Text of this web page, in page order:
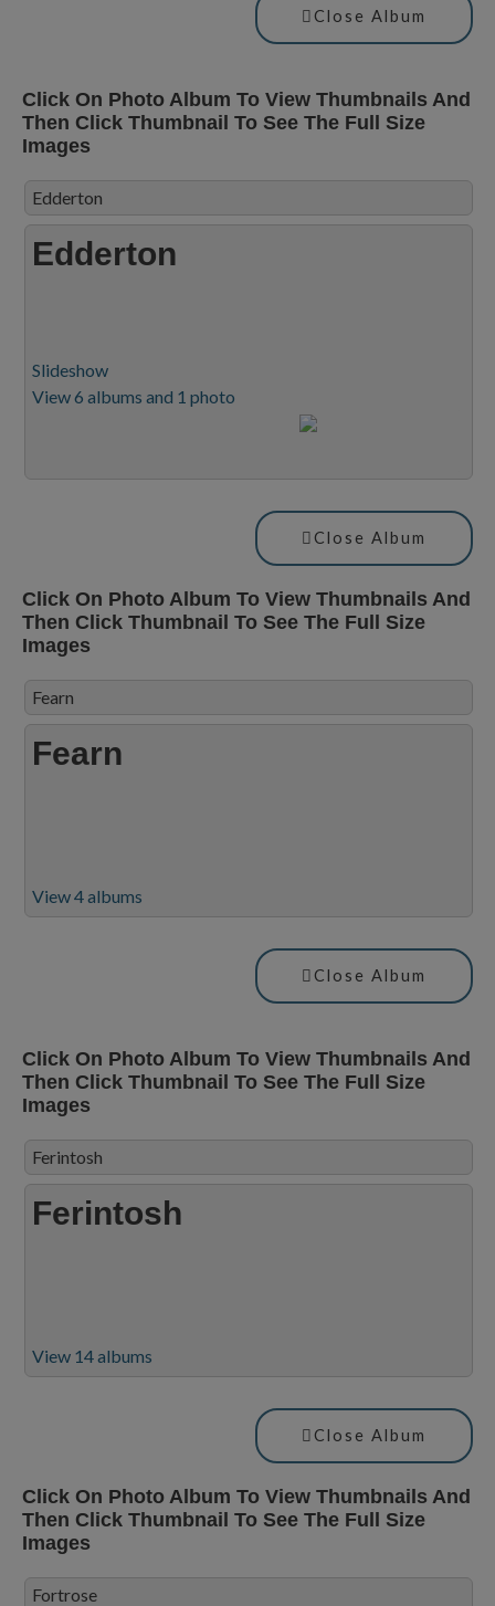
Close Album
Click On Photo Album To View Thumbnails And
Then Click Thumbnail To See The Full Size
Images
Edderton
Edderton
Slideshow
View 6 albums and 1 photo
Close Album
Click On Photo Album To View Thumbnails And
Then Click Thumbnail To See The Full Size
Images
Fearn
Fearn
View 4 albums
Close Album
Click On Photo Album To View Thumbnails And
Then Click Thumbnail To See The Full Size
Images
Ferintosh
Ferintosh
View 14 albums
Close Album
Click On Photo Album To View Thumbnails And
Then Click Thumbnail To See The Full Size
Images
Fortrose